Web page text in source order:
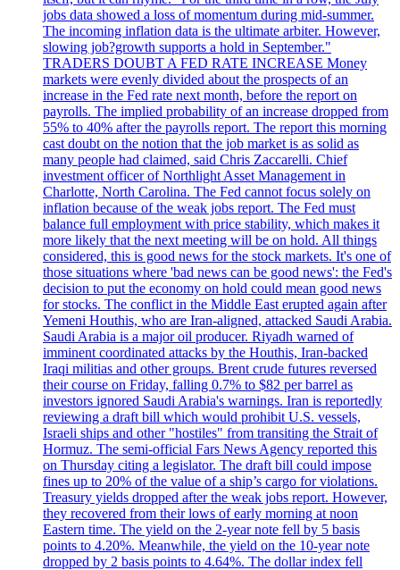
jobs data showed a loss of momentum during mid-summer.
The incoming inflation data is the ultimate arbiter. However,
slowing job?growth supports a hold in September."
TRADERS DOUBT A FED RATE INCREASE Money
markets were evenly divided about the prospects of an
increase in the Fed rate next month, before the report on
payrolls. The implied probability of an increase dropped from
55% to 40% after the payrolls report. The report this morning
cast doubt on the notion that the job market is as solid as
many people had claimed, said Chris Zaccarelli. Chief
investment officer of Northlight Asset Management in
Charlotte, North Carolina. The Fed cannot focus solely on
inflation because of the weak jobs report. The Fed must
balance full employment with price stability, which makes it
more likely that the next meeting will be on hold. All things
considered, this is good news for the stock markets. It's one of
those situations where 'bad news can be good news': the Fed's
decision to put the economy on hold could mean good news
for stocks. The conflict in the Middle East erupted again after
Yemeni Houthis, who are Iran-aligned, attacked Saudi Arabia.
Saudi Arabia is a major oil producer. Riyadh warned of
imminent coordinated attacks by the Houthis, Iran-backed
Iraqi militias and other groups. Brent crude futures reversed
their course on Friday, falling 0.7% to $82 per barrel as
investors ignored Saudi Arabia's warnings. Iran is reportedly
reviewing a draft bill which would prohibit U.S. vessels,
Israeli ships and other "hostiles" from transiting the Strait of
Hormuz. The semi-official Fars News Agency reported this
on Thursday citing a legislator. The draft bill could impose
fines up to 20% of the value of a ship’s cargo for violations.
Treasury yields dropped after the weak jobs report. However,
they recovered from their lows of early morning at noon
Eastern time. The yield on the 2-year note fell by 5 basis
points to 4.20%. Meanwhile, the yield on the 10-year note
dropped by 2 basis points to 4.64%. The dollar index fell